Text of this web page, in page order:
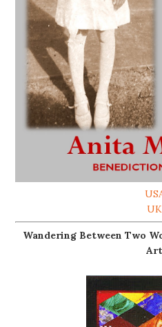
UK
Wandering Between Two
Art